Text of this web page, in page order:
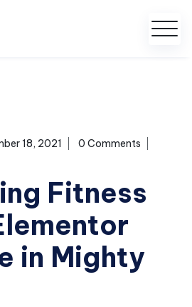
18, 2021
0 Comments
Fitness
in Mighty